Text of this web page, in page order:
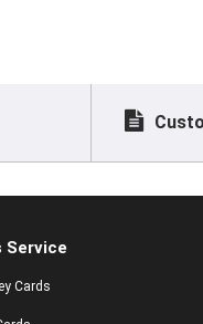
Service
Cards